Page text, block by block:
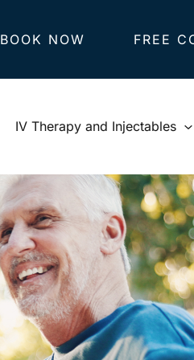
BOOK NOW FREE
IV Therapy and Injectables